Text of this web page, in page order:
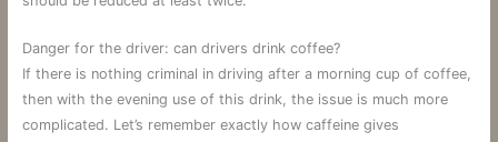
Danger for the driver: can drivers drink coffee?
If there is nothing criminal in driving after a morning cup of coffee,
then with the evening use of this drink, the issue is much more
complicated. Let’s remember exactly how caffeine gives